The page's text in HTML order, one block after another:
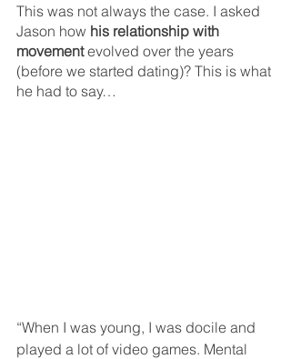
This was not always the case. I asked
Jason how his relationship with
movement evolved over the years
(before we started dating)? This is what
he had to say…
“When I was young, I was docile and
played a lot of video games. Mental